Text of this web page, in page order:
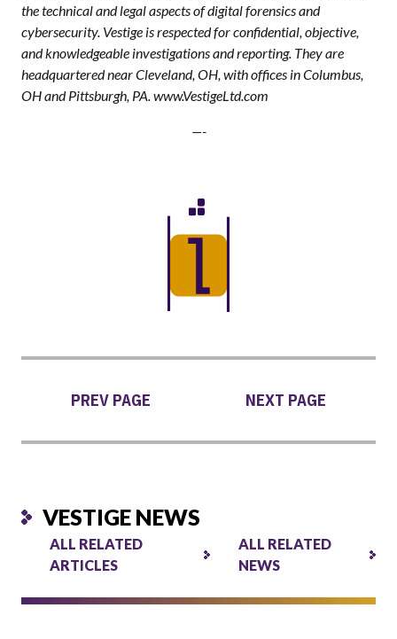
the technical and legal aspects of digital forensics and
cybersecurity. Vestige is respected for confidential, objective,
and knowledgeable investigations and reporting. They are
headquartered near Cleveland, OH, with offices in Columbus,
OH and Pittsburgh, PA. www.VestigeLtd.com
—-
PREV PAGE NEXT PAGE
VESTIGE NEWS
ALL RELATED
ARTICLES
ALL RELATED
NEWS